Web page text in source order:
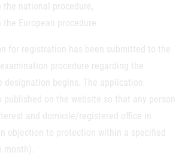
the national procedure,
European procedure.
for registration has been submitted to the
procedure regarding the
begins. The application
published on the website so that any person
and domicile/registered office in
objection to protection within a specified